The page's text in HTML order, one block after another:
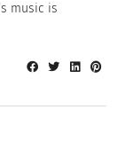
music is